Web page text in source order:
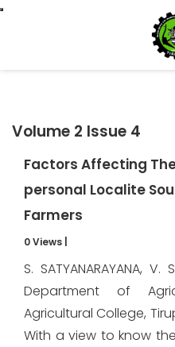
Toggle navigation
Volume 2 Issue 4
Factors Affecting
personal Localite
Farmers
0 Views
S. SATYANARAYANA, V.
Department of
Agricultural College,
With a view to know